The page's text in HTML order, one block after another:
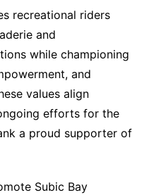
recreational riders
and
while championing
and
values align
efforts for the
a proud supporter of
Subic Bay